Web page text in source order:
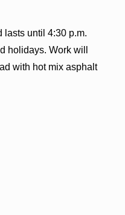
lasts until 4:30 p.m.
holidays. Work will
with hot mix asphalt